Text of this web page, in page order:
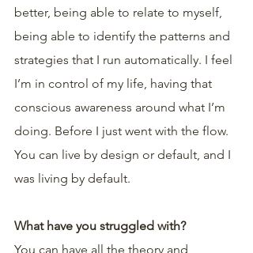
better, being able to relate to myself,
being able to identify the patterns and
strategies that I run automatically. I feel
I’m in control of my life, having that
conscious awareness around what I’m
doing. Before I just went with the flow.
You can live by design or default, and I
was living by default.
What have you struggled with?
You can have all the theory and